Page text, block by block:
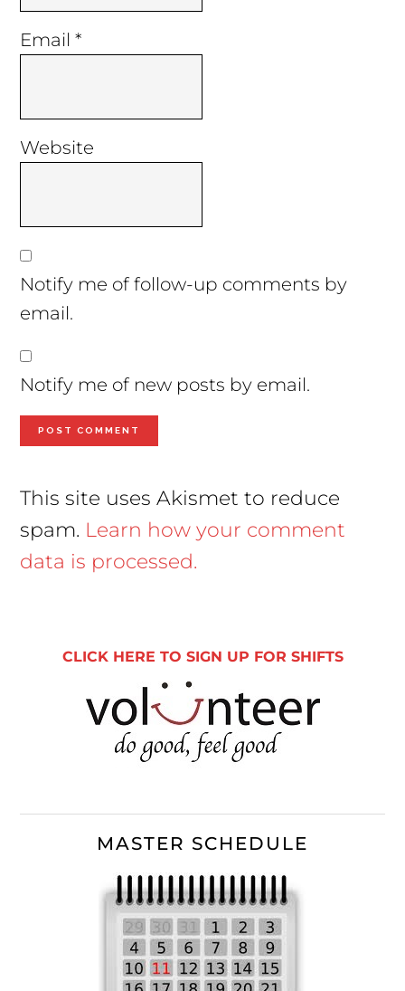
Email*
Website
Notify me of follow-up comments by
email.
Notify me of new posts by email.
This site uses Akismet to reduce
spam. Learn how your comment
data is processed.
CLICK HERE TO SIGN UP FOR SHIFTS
MASTER SCHEDULE